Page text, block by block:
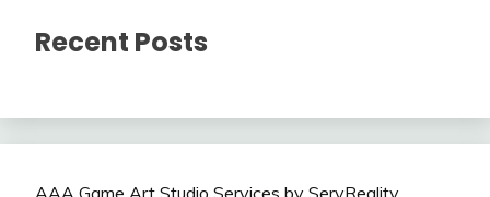
Recent Posts